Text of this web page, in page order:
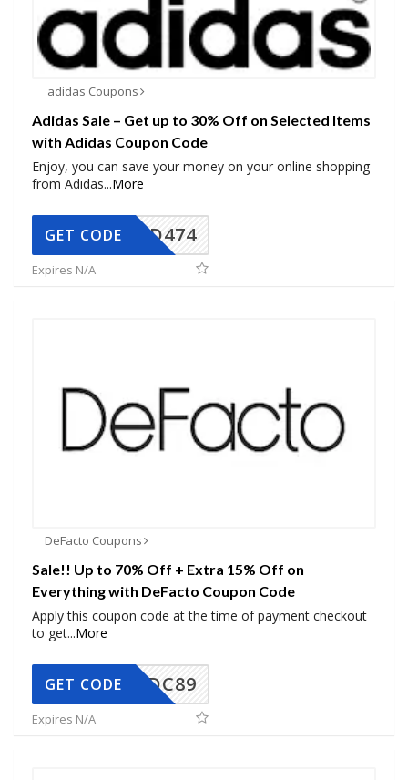
adidas Coupons
Adidas Sale – Get up to 30% Off on Selected Items
with Adidas Coupon Code
Enjoy, you can save your money on your online shopping
from Adidas...More
AD474
GET CODE
Expires N/A
DeFacto Coupons
Sale!! Up to 70% Off + Extra 15% Off on
Everything with DeFacto Coupon Code
Apply this coupon code at the time of payment checkout
to get...More
DC89
GET CODE
Expires N/A